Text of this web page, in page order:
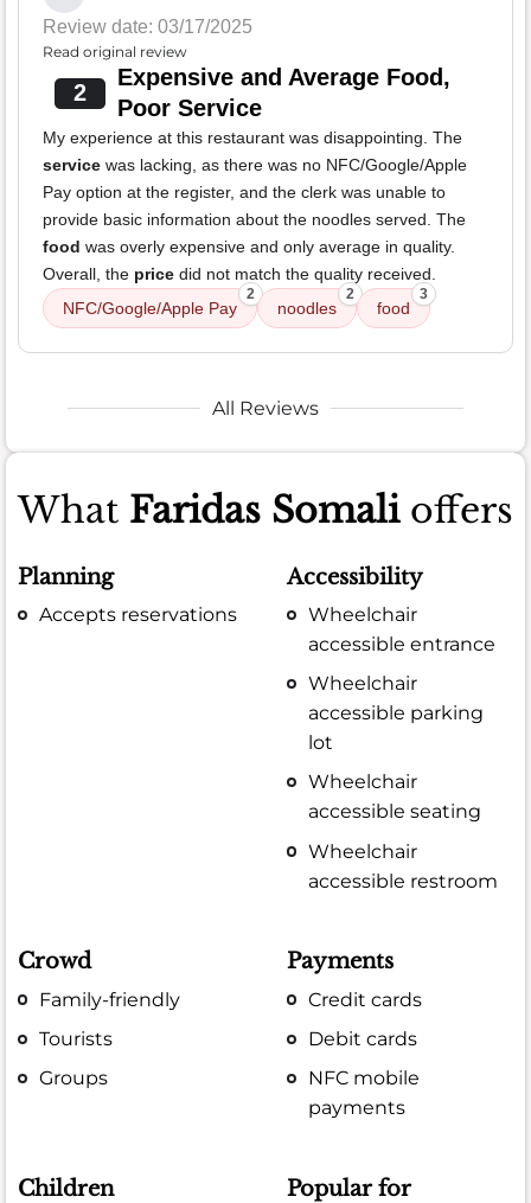
Review date: 03/17/2025
Read original review
2
Expensive and Average Food,
Poor Service
My experience at this restaurant was disappointing. The
service was lacking, as there was no NFC/Google/Apple
Pay option at the register, and the clerk was unable to
provide basic information about the noodles served. The
food was overly expensive and only average in quality.
Overall, the price did not match the quality received.
NFC/Google/Apple Pay
2
noodles
2
food
3
All Reviews
What Faridas Somalioffers
Planning
Accepts reservations
Accessibility
Wheelchair
accessible entrance
Wheelchair
accessible parking
lot
Wheelchair
accessible seating
Wheelchair
accessible restroom
Crowd
Family-friendly
Tourists
Groups
Payments
Credit cards
Debit cards
NFC mobile
payments
Children Popular for